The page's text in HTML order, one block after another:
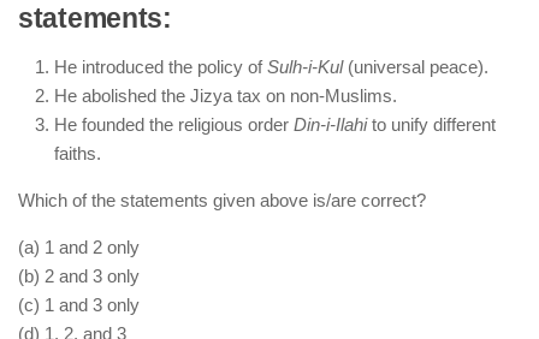
by Bairam Khan) and Hemu, who had declared
Akbar did not personally lead the battle; his regent
Bairam Khan commanded the Mughal army.
The victory secured Mughal control over North
India.
statements:
He introduced the policy ofSulh-i-Kul(universal peace).
He abolished the Jizya tax on non-Muslims.
He founded the religious order Din-i-Ilahito unify different
faiths.
Which of the statements given above is/are correct?
(a) 1 and 2 only
(b) 2 and 3 only
(c) 1 and 3 only
(d) 1, 2, and 3